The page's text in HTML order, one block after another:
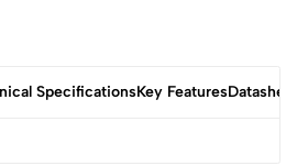
SpecificationsKey Features